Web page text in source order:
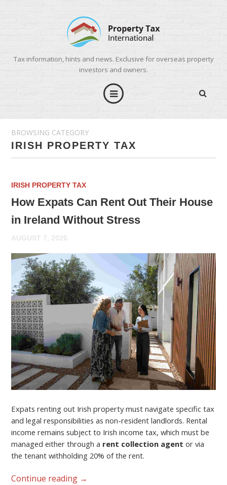
Tax information, hints and news. Exclusive for overseas property
investors and owners.
BROWSING CATEGORY
IRISH PROPERTY TAX
IRISH PROPERTY TAX
How Expats Can Rent Out Their House
in Ireland Without Stress
AUGUST 7, 2026
Expats renting out Irish property must navigate specific tax
and legal responsibilities as non-resident landlords. Rental
income remains subject to Irish income tax, which must be
managed either through a rent collection agent or via
the tenant withholding 20% of the rent.
Continue reading →